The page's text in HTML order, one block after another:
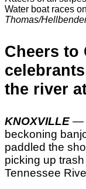
Water boat races
Thomas/
Cheers to
the river
KNOXVILLE —
beckoning
paddled the
picking up
Tennessee